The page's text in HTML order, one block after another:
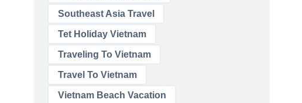
Southeast Asia Travel
Tet Holiday Vietnam
Traveling To Vietnam
Travel To Vietnam
Vietnam Beach Vacation